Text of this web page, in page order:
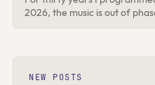
2026, the music is out of
NEW POSTS